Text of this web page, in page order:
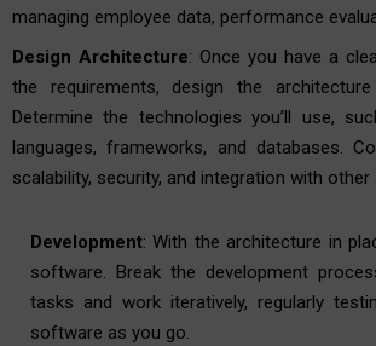
managing employee data, performance
Design Architecture: Once you have a
the requirements, design the
Determine the technologies you’ll use,
languages, frameworks, and databases.
scalability, security, and integration with
Development: With the architecture in
software. Break the development
tasks and work iteratively, regularly
software as you go.